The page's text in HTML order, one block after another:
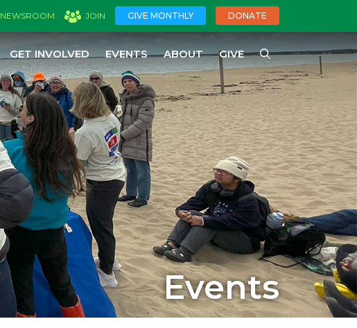
NEWSROOM JOIN GIVE MONTHLY DONATE
GET INVOLVED EVENTS ABOUT GIVE
Events